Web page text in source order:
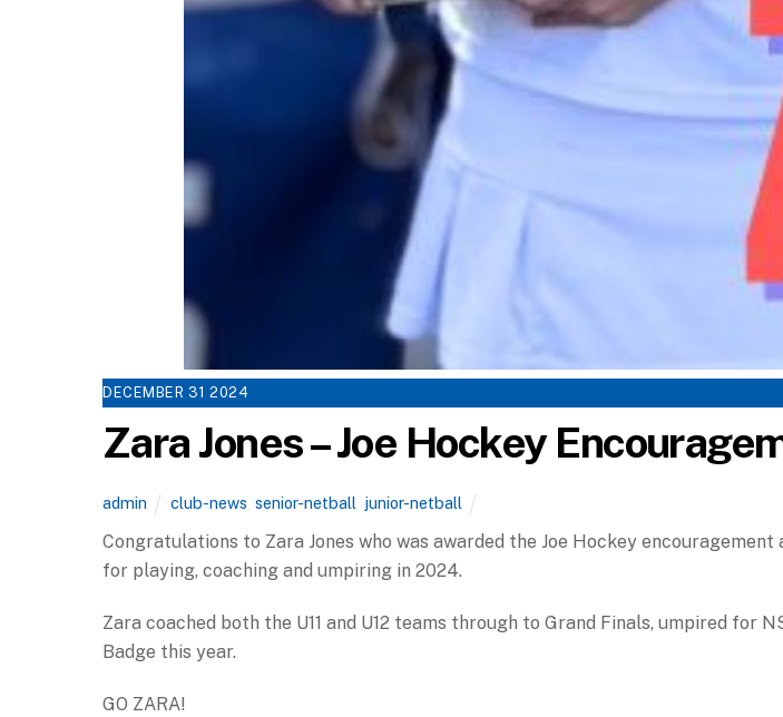
DECEMBER 31 2024
Zara Jones – Joe Hockey
admin club-news ,senior-netball junior-netball
Congratulations to Zara Jones who was awarded the Joe Hockey
for playing, coaching and umpiring in 2024.
Zara coached both the U11 and U12 teams through to Grand Finals, umpired
Badge this year.
GO ZARA!